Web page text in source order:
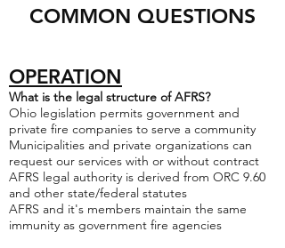
COMMON QUESTIONS
OPERATION
What is the legal structure of AFRS?
Ohio legislation permits government and
private fire companies to serve a community
Municipalities and private organizations can
request our services with or without contract
AFRS legal authority is derived from ORC 9.60
and other state/federal statutes
AFRS and it's members maintain the same
immunity as government fire agencies